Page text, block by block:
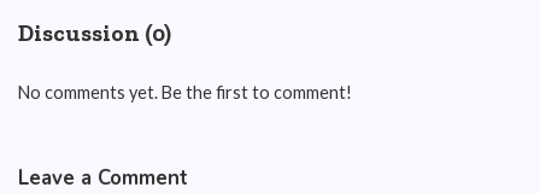
Discussion (0)
No comments yet. Be the first to comment!
Leave a Comment